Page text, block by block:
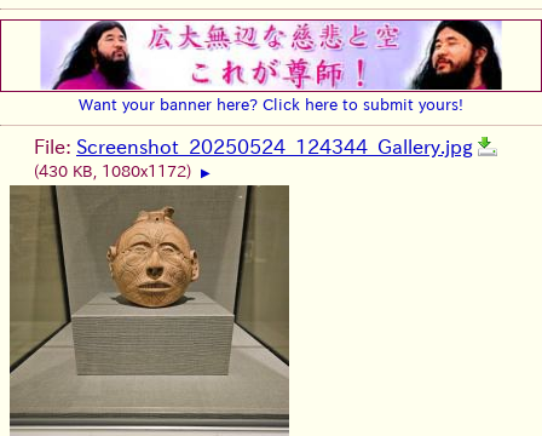
Want your banner here? Click here to submit yours!
File: Screenshot_20250524_124344_Gallery.jpg
(430 KB, 1080x1172) ▶